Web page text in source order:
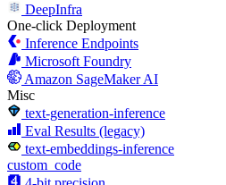
DeepInfra
One-click Deployment
Inference Endpoints
Microsoft Foundry
Amazon SageMaker AI
Misc
text-generation-inference
Eval Results (legacy)
text-embeddings-inference
custom_code